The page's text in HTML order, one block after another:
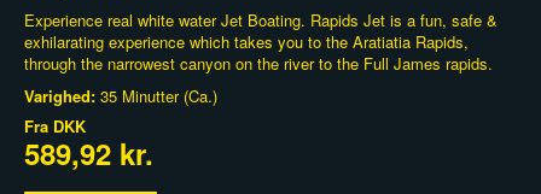
Experience real white water Jet Boating. Rapids Jet is a fun, safe &
exhilarating experience which takes you to the Aratiatia Rapids,
through the narrowest canyon on the river to the Full James rapids.
Varighed: 35 Minutter (Ca.)
Fra DKK
589,92 kr.